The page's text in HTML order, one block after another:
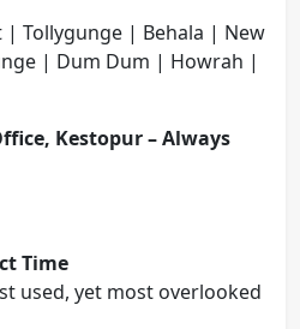
Tollygunge | Behala | New
| Dum Dum | Howrah |
Kestopur – Always
Time
used, yet most overlooked